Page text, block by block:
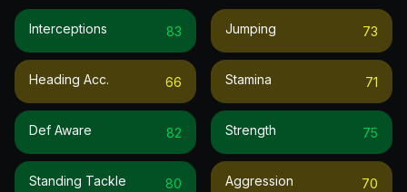
Interceptions 83
Heading Acc. 66
Def Aware 82
Standing Tackle 80
Jumping 73
Stamina 71
Strength 75
Aggression 70